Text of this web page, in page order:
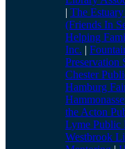
| The
(Friends In
Helping
Inc. |
Preservation
Chester
Hamburg
the Acton
Lyme Public
Westbrook